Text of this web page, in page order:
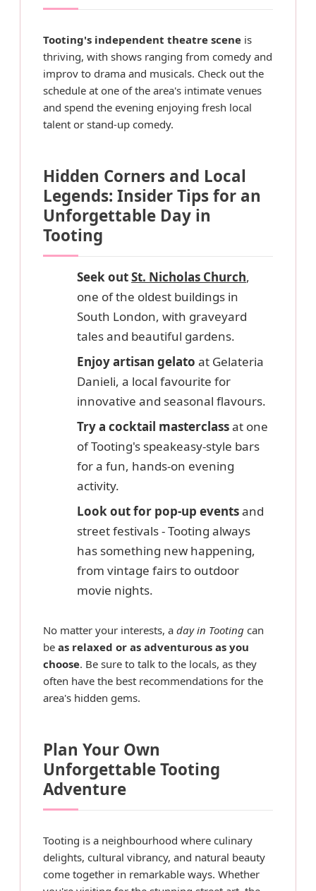
Tooting's independent theatre scene is
thriving, with shows ranging from comedy and
improv to drama and musicals. Check out the
schedule at one of the area's intimate venues
and spend the evening enjoying fresh local
talent or stand-up comedy.
Hidden Corners and Local
Legends: Insider Tips for an
Unforgettable Day in
Tooting
Seek outSt. Nicholas Church,
one of the oldest buildings in
South London, with graveyard
tales and beautiful gardens.
Enjoy artisan gelato at Gelateria
Danieli, a local favourite for
innovative and seasonal flavours.
Try a cocktail masterclassat one
of Tooting's speakeasy-style bars
for a fun, hands-on evening
activity.
Look out for pop-up eventsand
street festivals - Tooting always
has something new happening,
from vintage fairs to outdoor
movie nights.
No matter your interests, a day in Tooting can
be as relaxed or as adventurous as you
choose. Be sure to talk to the locals, as they
often have the best recommendations for the
area's hidden gems.
Plan Your Own
Unforgettable Tooting
Adventure
Tooting is a neighbourhood where culinary
delights, cultural vibrancy, and natural beauty
come together in remarkable ways. Whether